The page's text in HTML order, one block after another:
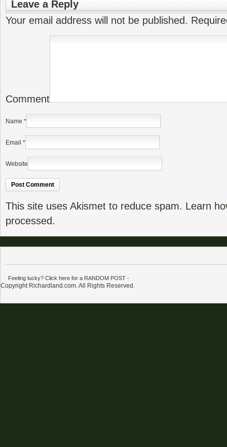
Leave a Reply
Your email address will not be published.
Comment
Name *
Email *
Website
This site uses Akismet to reduce spam. Learn
processed.
Feeling lucky? Click here for a RANDOM POST -
Copyright Richardland.com. All Rights Reserved.